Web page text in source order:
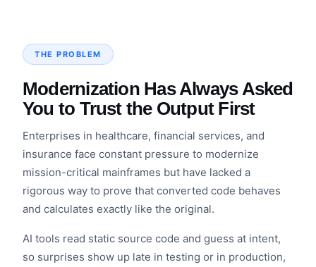
THE PROBLEM
Modernization Has Always Asked
You to Trust the Output First
Enterprises in healthcare, financial services, and
insurance face constant pressure to modernize
mission-critical mainframes but have lacked a
rigorous way to prove that converted code behaves
and calculates exactly like the original.
AI tools read static source code and guess at intent,
so surprises show up late in testing or in production,